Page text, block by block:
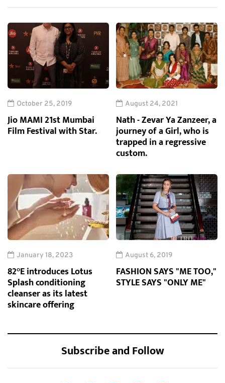
October 25, 2019
Jio MAMI 21st Mumbai
Film Festival with Star.
August 24, 2021
Nath - Zevar Ya Zanzeer, a
journey of a Girl, who is
trapped in a regressive
custom.
January 18, 2023
82°E introduces Lotus
Splash conditioning
cleanser as its latest
skincare offering
August 6, 2019
FASHION SAYS "ME TOO,"
STYLE SAYS "ONLY ME"
Subscribe and Follow